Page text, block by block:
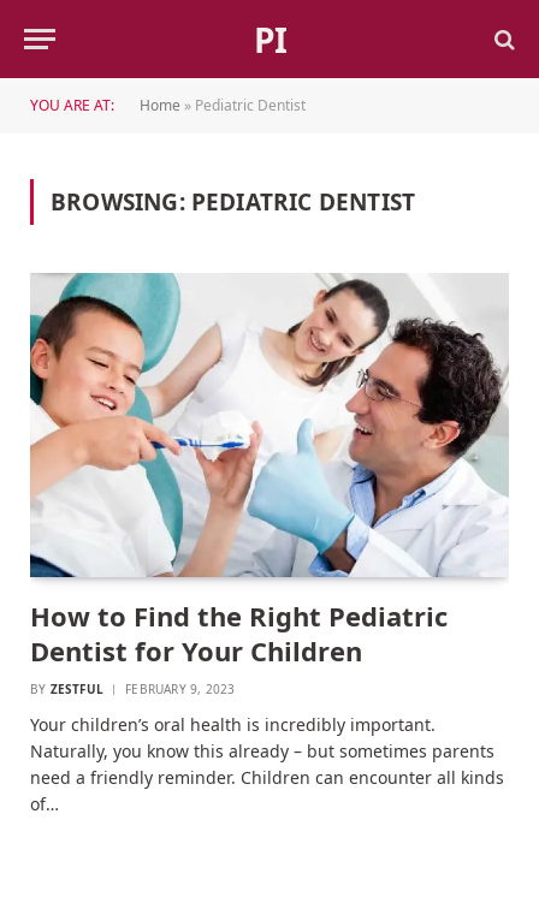
PI
YOU ARE AT: Home » Pediatric Dentist
BROWSING: PEDIATRIC DENTIST
How to Find the Right Pediatric
Dentist for Your Children
BY ZESTFUL FEBRUARY 9, 2023
Your children’s oral health is incredibly important.
Naturally, you know this already – but sometimes parents
need a friendly reminder. Children can encounter all kinds
of…